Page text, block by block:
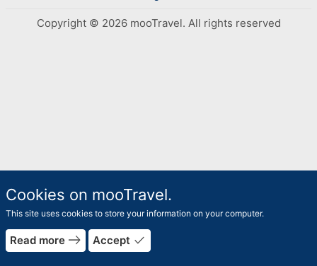
Copyright © 2026 mooTravel. All rights reserved
Cookies on mooTravel.
This site uses cookies to store your information on your computer.
Read more east Accept done